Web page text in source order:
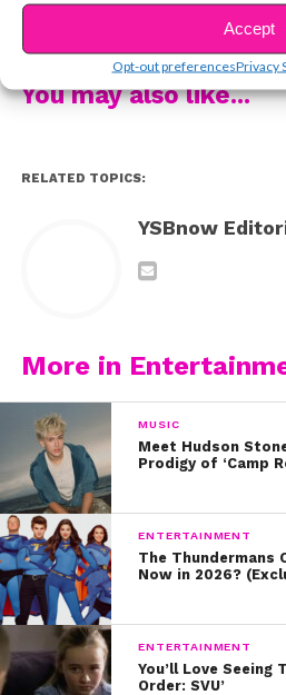
Accept
Opt-out preferencesPrivacy
So are her celeb friends! Here’s
her big day.
And more to come! Happy
You may also like...
RELATED TOPICS:
YSBnow
More in
MUSIC
Meet Hudson
Prodigy of ‘Camp
ENTERTAINMENT
The Thundermans
Now in 2026?
ENTERTAINMENT
You’ll Love Seeing
Order: SVU’